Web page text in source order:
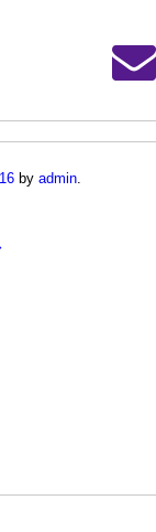
by admin.